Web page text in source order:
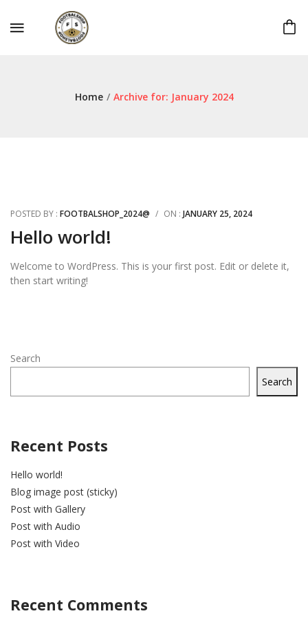
Home / Archive for: January 2024
POSTED BY : FOOTBALSHOP_2024@ / ON : JANUARY 25, 2024
Hello world!
Welcome to WordPress. This is your first post. Edit or delete it,
then start writing!
Search
Search
Recent Posts
Hello world!
Blog image post (sticky)
Post with Gallery
Post with Audio
Post with Video
Recent Comments